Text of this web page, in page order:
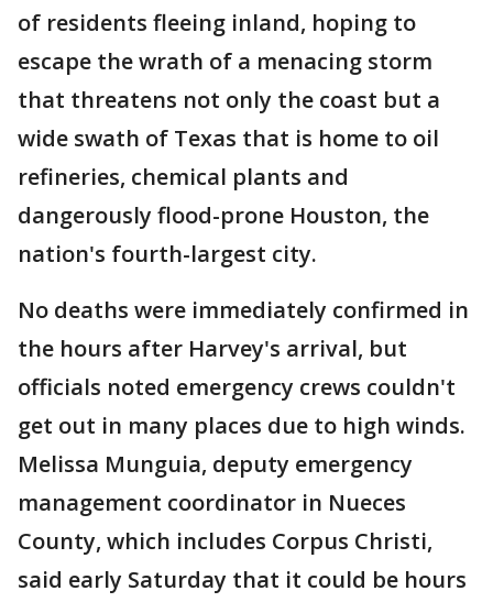
of residents fleeing inland, hoping to
escape the wrath of a menacing storm
that threatens not only the coast but a
wide swath of Texas that is home to oil
refineries, chemical plants and
dangerously flood-prone Houston, the
nation's fourth-largest city.
No deaths were immediately confirmed in
the hours after Harvey's arrival, but
officials noted emergency crews couldn't
get out in many places due to high winds.
Melissa Munguia, deputy emergency
management coordinator in Nueces
County, which includes Corpus Christi,
said early Saturday that it could be hours